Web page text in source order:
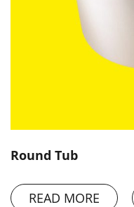
Round Tub
READ MORE